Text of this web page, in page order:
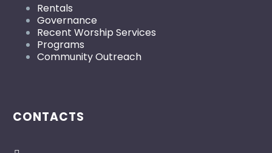
Rentals
Governance
Recent Worship Services
Programs
Community Outreach
CONTACTS